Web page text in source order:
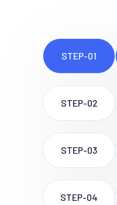
STEP-01
STEP-02
STEP-03
STEP-04